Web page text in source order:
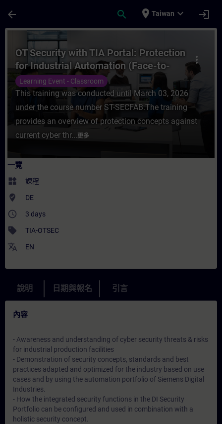
arrow_back search place Taiwan expand_more login
課程 - OT Security with TIA Portal:
more_vert
OT Security with TIA Portal: Protection
for Industrial Automation (Face-to-
face Training)
Learning Event - Classroom
This training was conducted until March 03, 2026
under the course number ST-SECFAB.The training
provides an overview of protection concepts against
current cyber thr...更多
一覽
widgets 課程
where_to_vote DE
access_time 3 days
sell TIA-OTSEC
translate EN
說明 日期與報名 引言
內容
- Awareness and understanding of cyber security threats & risks
for industrial production facilities
- Demonstration of security concepts, standards and best
practices adapted and optimized for the industry based on use
cases and by using the automation portfolio of Siemens Digital
Industries.
- How the integrated security functions in the DI Security
Portfolio can be configured and used in combination with a
holistic security concept.